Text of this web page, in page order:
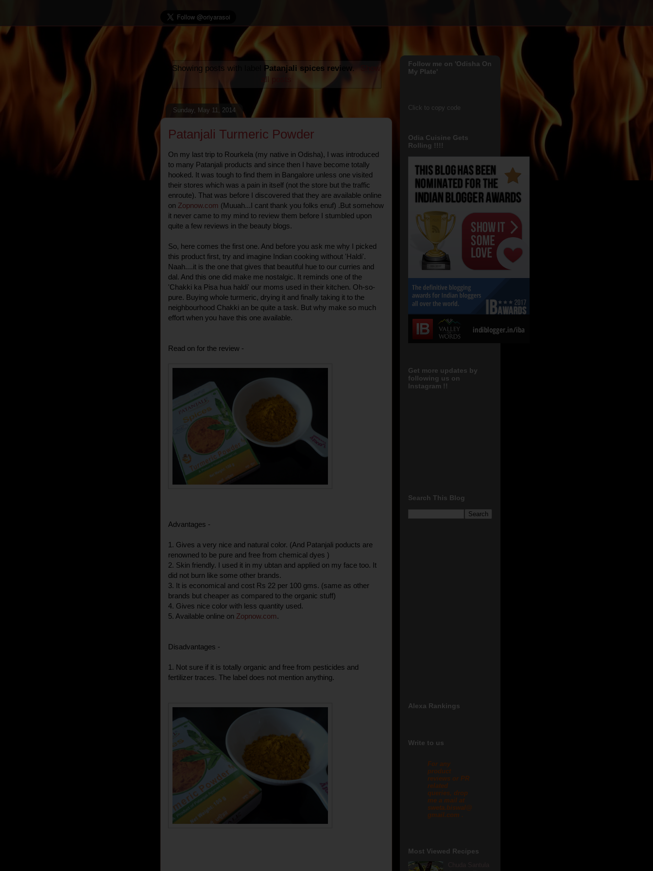
Showing posts with label Patanjali spices review.
all posts
Sunday, May 11, 2014
Patanjali Turmeric Powder
On my last trip to Rourkela (my native in Odisha), I was introduced
to many Patanjali products and since then I have become totally
hooked. It was tough to find them in Bangalore unless one visited
their stores which was a pain in itself (not the store but the traffic
enroute). That was before I discovered that they are available online
on Zopnow.com (Muuah...I cant thank you folks enuf) .But somehow
it never came to my mind to review them before I stumbled upon
quite a few reviews in the beauty blogs.
So, here comes the first one. And before you ask me why I picked
this product first, try and imagine Indian cooking without 'Haldi'.
Naah....it is the one that gives that beautiful hue to our curries and
dal. And this one did make me nostalgic. It reminds one of the
'Chakki ka Pisa hua haldi' our moms used in their kitchen. Oh-so-
pure. Buying whole turmeric, drying it and finally taking it to the
neighbourhood Chakki an be quite a task. But why make so much
effort when you have this one available.
Read on for the review -
Advantages -
1. Gives a very nice and natural color. (And Patanjali poducts are
renowned to be pure and free from chemical dyes )
2. Skin friendly. I used it in my ubtan and applied on my face too. It
did not burn like some other brands.
3. It is economical and cost Rs 22 per 100 gms. (same as other
brands but cheaper as compared to the organic stuff)
4. Gives nice color with less quantity used.
5. Available online on Zopnow.com.
Disadvantages -
1. Not sure if it is totally organic and free from pesticides and
fertilizer traces. The label does not mention anything.
Follow me on 'Odisha On
My Plate'
Click to copy code
Odia Cuisine Gets
Rolling !!!!
Get more updates by
following us on
Instagram !!
Search This Blog
Alexa Rankings
Write to us
For any
product
reviews or PR
related
queries, drop
me a mail at
sweta.biswal@
gmail.com .
Most Viewed Recipes